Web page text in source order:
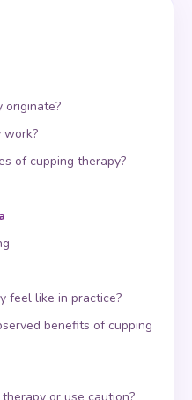
originate?
work?
of cupping therapy?
feel like in practice?
benefits of cupping